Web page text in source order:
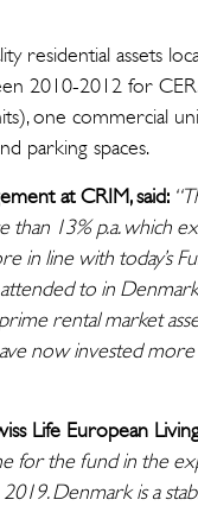
residential assets
2010-2012 for
one commercial
parking spaces.
at CRIM, said:
13% p.a. which
in line with today’s
to in
rental market
now invested
Life European
the fund in the
Denmark is a